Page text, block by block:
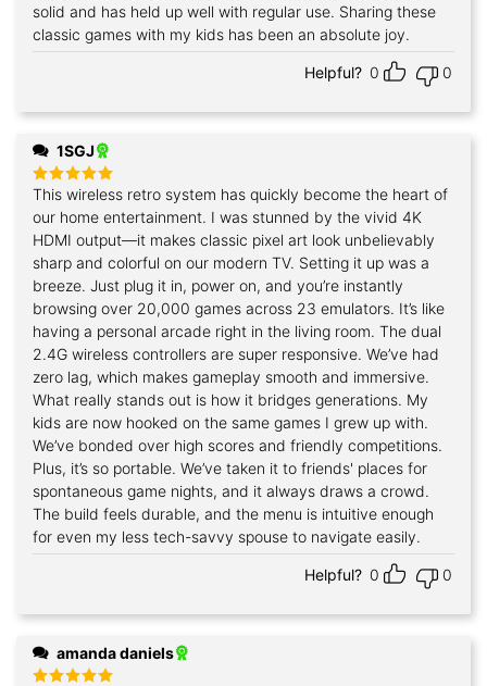
solid and has held up well with regular use. Sharing these
classic games with my kids has been an absolute joy.
Helpful? 0 0
1SGJ
Rated5
out of 5
This wireless retro system has quickly become the heart of
our home entertainment. I was stunned by the vivid 4K
HDMI output—it makes classic pixel art look unbelievably
sharp and colorful on our modern TV. Setting it up was a
breeze. Just plug it in, power on, and you’re instantly
browsing over 20,000 games across 23 emulators. It’s like
having a personal arcade right in the living room. The dual
2.4G wireless controllers are super responsive. We’ve had
zero lag, which makes gameplay smooth and immersive.
What really stands out is how it bridges generations. My
kids are now hooked on the same games I grew up with.
We’ve bonded over high scores and friendly competitions.
Plus, it’s so portable. We’ve taken it to friends' places for
spontaneous game nights, and it always draws a crowd.
The build feels durable, and the menu is intuitive enough
for even my less tech-savvy spouse to navigate easily.
Helpful? 0 0
amanda daniels